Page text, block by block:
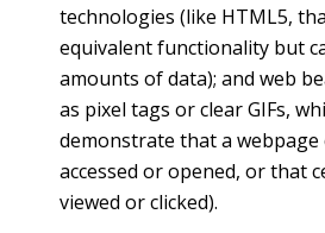
technologies (like HTML5,
equivalent functionality but
amounts of data); and web
as pixel tags or clear GIFs,
demonstrate that a webpage
accessed or opened, or that
viewed or clicked).